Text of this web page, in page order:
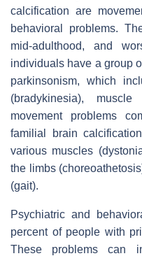
calcification are
behavioral problems.
mid-adulthood, and
individuals have a group
parkinsonism, which
(bradykinesia),
movement problems
familial brain
various muscles
the limbs
(gait).
Psychiatric and
percent of people with
These problems can